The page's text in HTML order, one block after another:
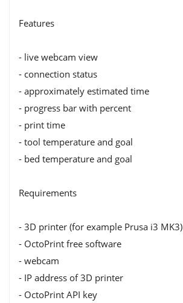
Features
- live webcam view
- connection status
- approximately estimated time
- progress bar with percent
- print time
- tool temperature and goal
- bed temperature and goal
Requirements
- 3D printer (for example Prusa i3 MK3)
- OctoPrint free software
- webcam
- IP address of 3D printer
- OctoPrint API key